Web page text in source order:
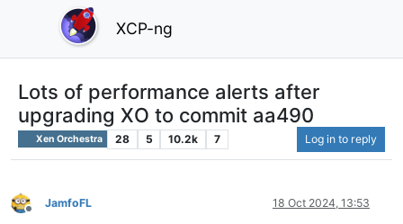
XCP-ng
Lots of performance alerts after
upgrading XO to commit aa490
Xen Orchestra 28 5 10.2k 7 Log in to reply
Offline
JamfoFL 18 Oct 2024, 13:53